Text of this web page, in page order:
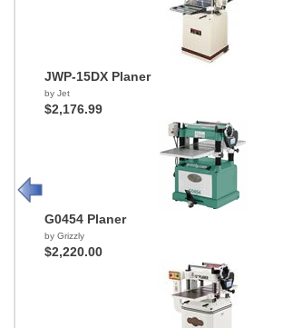
JWP-15DX Planer
by Jet
$2,176.99
G0454 Planer
by Grizzly
$2,220.00